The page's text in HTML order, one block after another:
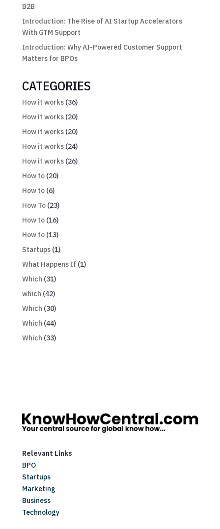
B2B
Introduction: The Rise of AI Startup Accelerators
With GTM Support
Introduction: Why AI-Powered Customer Support
Matters for BPOs
CATEGORIES
How it works(36)
How it works(20)
How it works(20)
How it works(24)
How it works(26)
How to(20)
How to(6)
How To(23)
How to(16)
How to(13)
Startups(1)
What Happens If (1)
Which (31)
which (42)
Which (30)
Which (44)
Which (33)
Relevant Links
BPO
Startups
Marketing
Business
Technology